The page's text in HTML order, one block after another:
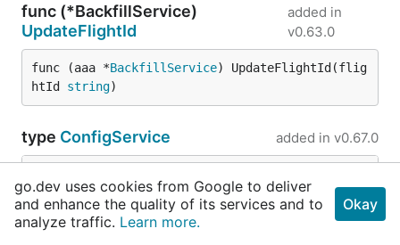
func (*BackfillService)
UpdateFlightId
added in
v0.63.0
func (aaa *BackfillService) UpdateFlightId(flig
htId string)
type ConfigService added in v0.67.0
	Client           *
match2client.
	ConfigRepository
repository.ConfigRepository
	TokenRepository
repository
go.dev uses cookies from Google to deliver
and enhance the quality of its services and to
analyze traffic. Learn more.
Okay